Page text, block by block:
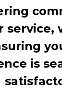
service,
is